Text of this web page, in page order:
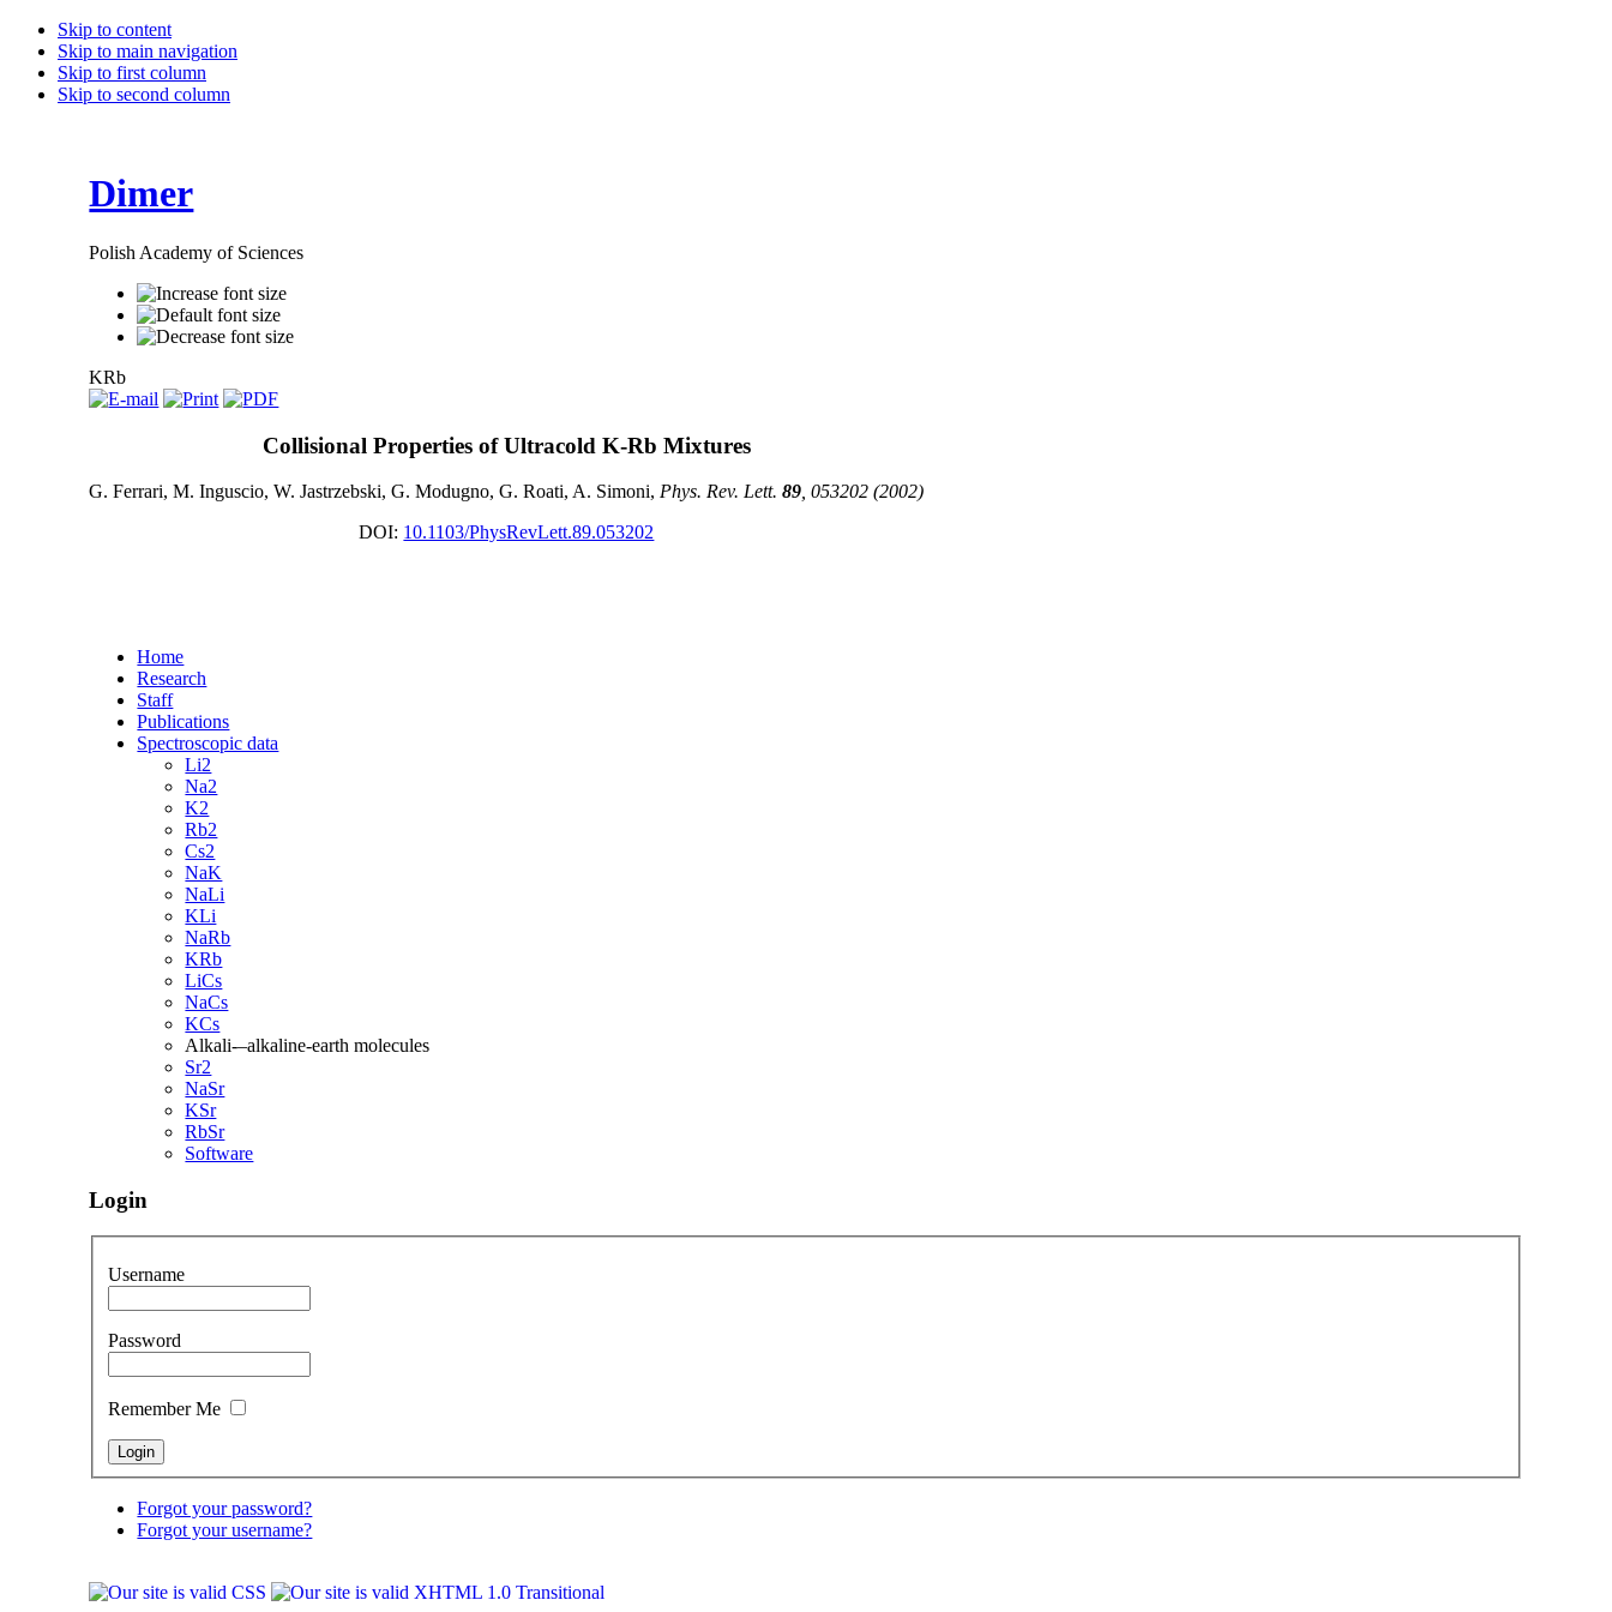
Skip to content
Skip to main navigation
Skip to first column
Skip to second column
Dimer
Polish Academy of Sciences
KRb
Collisional Properties of Ultracold K-Rb Mixtures
G. Ferrari, M. Inguscio, W. Jastrzebski, G. Modugno, G. Roati, A. Simoni, Phys. Rev. Lett.89 ,053202 (2002)
DOI: 10.1103/PhysRevLett.89.053202
Home
Research
Staff
Publications
Spectroscopic data
Li2
Na2
K2
Rb2
Cs2
NaK
NaLi
KLi
NaRb
KRb
LiCs
NaCs
KCs
Alkali-–alkaline-earth molecules
Sr2
NaSr
KSr
RbSr
Software
Login
Username
Password
Remember Me
Forgot your password?
Forgot your username?